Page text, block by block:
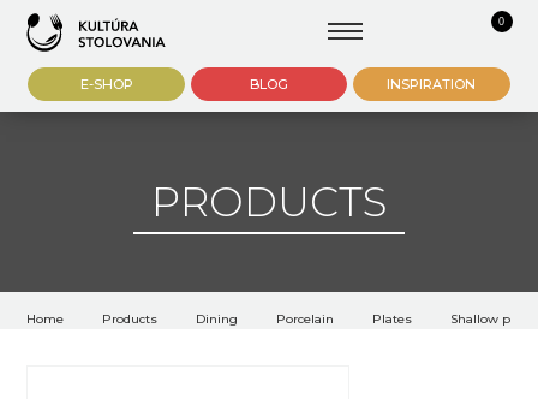
0
E-SHOP BLOG INSPIRATION
PRODUCTS
Home Products Dining Porcelain Plates Shallow